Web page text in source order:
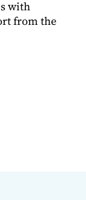
with
from the